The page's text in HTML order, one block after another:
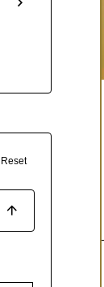
Reset